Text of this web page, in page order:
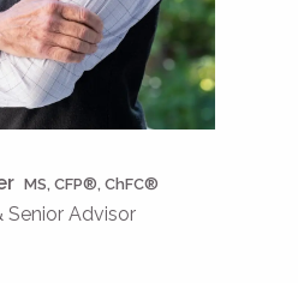
MS, CFP®, ChFC®
Senior Advisor